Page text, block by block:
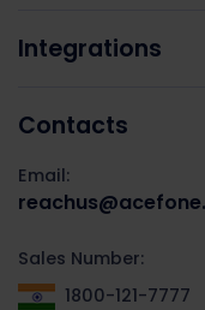
Integrations
Contacts
Email:
Sales Number:
1800-121-7777